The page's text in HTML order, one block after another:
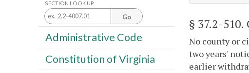
§ 37.2-510.
No county or
two years'
earlier
SECTION LOOK UP
Go
Administrative Code
Constitution of Virginia